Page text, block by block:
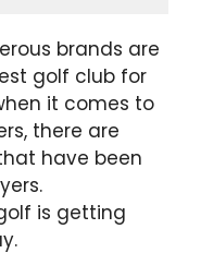
brands are
golf club for
it comes to
there are
have been
is getting